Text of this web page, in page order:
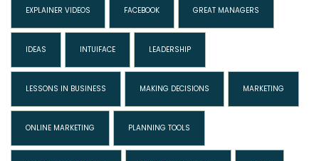
EXPLAINER VIDEOS FACEBOOK GREAT MANAGERS
IDEAS INTUIFACE LEADERSHIP
LESSONS IN BUSINESS MAKING DECISIONS MARKETING
ONLINE MARKETING PLANNING TOOLS